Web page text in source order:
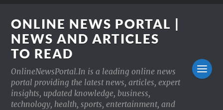
ONLINE NEWS PORTAL |
NEWS AND ARTICLES
TO READ
OnlineNewsPortal.In is a leading online news
portal providing the latest news, articles, expert
insights, updated knowledge, business,
technology, health, sports, entertainment, and